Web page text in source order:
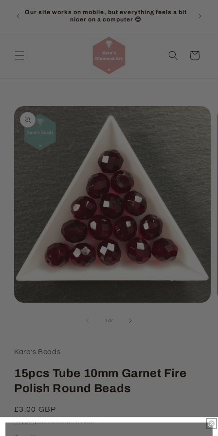
content
Our site works on mobile, but everything feels a bit
nicer on a computer 😊
Cart
Skip to
product
information
1 /of
2
Kara’s Beads
15pcs Tube 10mm Garnet Fire
Polish Round Beads
Regular
price
£3.00 GBP
Shippingcalculated at checkout.